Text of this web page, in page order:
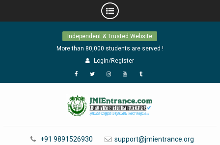
Independent & Trusted Website
More than 80,000 students are served !
Login/Register
Facebook
TwitterInstagram
YouTubeTumblr
+91 9891526930
support@jmientrance.org